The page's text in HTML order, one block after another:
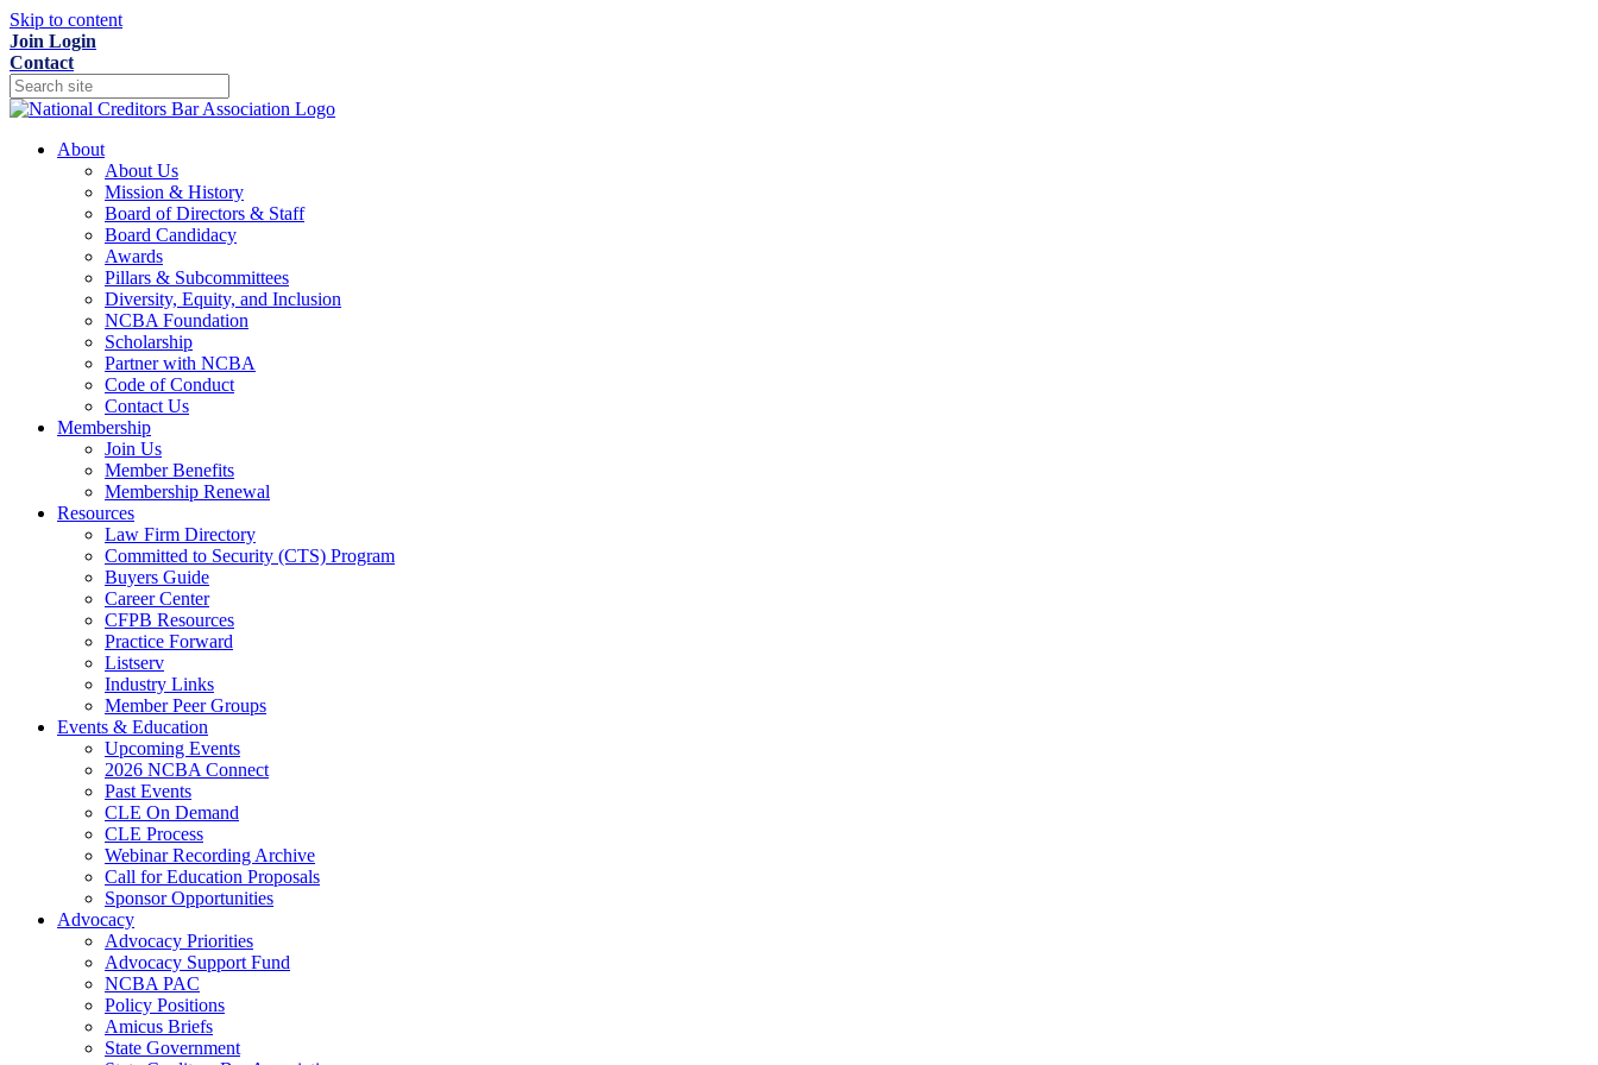
Skip to content
Join Login
Contact
About
About Us
Mission & History
Board of Directors & Staff
Board Candidacy
Awards
Pillars & Subcommittees
Diversity, Equity, and Inclusion
NCBA Foundation
Scholarship
Partner with NCBA
Code of Conduct
Contact Us
Membership
Join Us
Member Benefits
Membership Renewal
Resources
Law Firm Directory
Committed to Security (CTS) Program
Buyers Guide
Career Center
CFPB Resources
Practice Forward
Listserv
Industry Links
Member Peer Groups
Events & Education
Upcoming Events
2026 NCBA Connect
Past Events
CLE On Demand
CLE Process
Webinar Recording Archive
Call for Education Proposals
Sponsor Opportunities
Advocacy
Advocacy Priorities
Advocacy Support Fund
NCBA PAC
Policy Positions
Amicus Briefs
State Government